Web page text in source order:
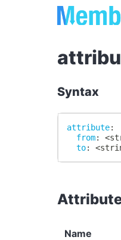
Syntax
attribute:
from:
to:
Name